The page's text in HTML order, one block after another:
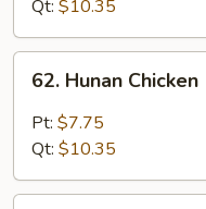
Qt: $10.35
Hunan
Chicken
62. Hunan Chicken
Pt: $7.75
Qt: $10.35